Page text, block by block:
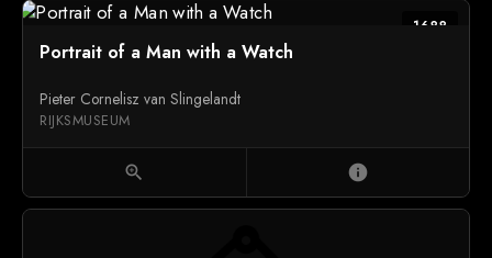
1688
Portrait of a Man with a Watch
Pieter Cornelisz van Slingelandt
RIJKSMUSEUM
zoom_in info